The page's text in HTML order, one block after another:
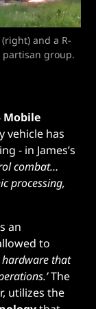
and a R-
partisan group.
Mobile
vehicle has
- in James’s
combat…
processing,
an
to
hardware that
The
utilizes the